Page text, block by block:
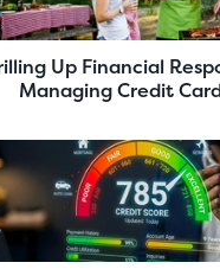
Up Financial
Managing Credit